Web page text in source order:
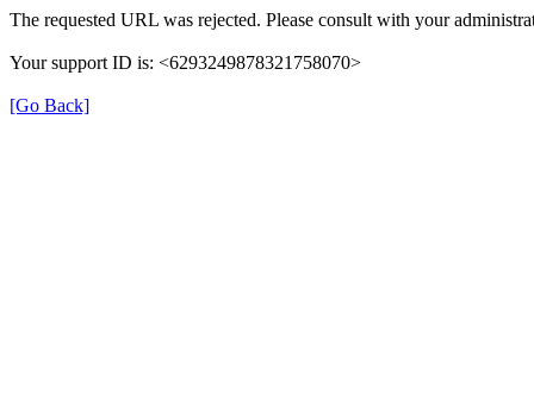
The requested URL was rejected. Please consult with your
Your support ID is: <6293249878321758070>
[Go Back]